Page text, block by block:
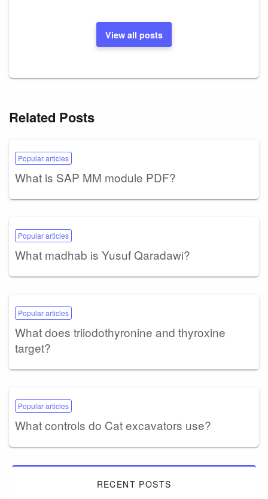
View all posts
Related Posts
Popular articles
What is SAP MM module PDF?
Popular articles
What madhab is Yusuf Qaradawi?
Popular articles
What does triiodothyronine and thyroxine
target?
Popular articles
What controls do Cat excavators use?
RECENT POSTS